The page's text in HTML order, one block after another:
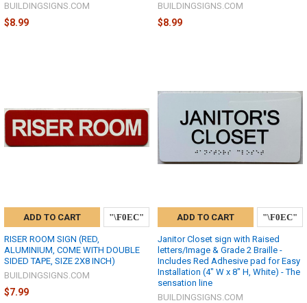
BUILDINGSIGNS.COM
$8.99
BUILDINGSIGNS.COM
$8.99
ADD TO CART
RISER ROOM SIGN (RED,
ALUMINIUM, COME WITH DOUBLE
SIDED TAPE, SIZE 2X8 INCH)
BUILDINGSIGNS.COM
$7.99
ADD TO CART
Janitor Closet sign with Raised
letters/Image & Grade 2 Braille -
Includes Red Adhesive pad for Easy
Installation (4" W x 8" H, White) - The
sensation line
BUILDINGSIGNS.COM